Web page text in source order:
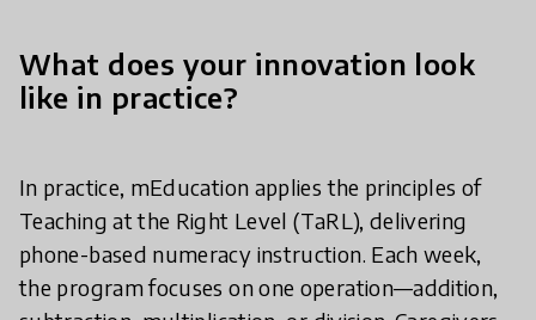
What does your innovation look
like in practice?
In practice, mEducation applies the principles of
Teaching at the Right Level (TaRL), delivering
phone-based numeracy instruction. Each week,
the program focuses on one operation—addition,